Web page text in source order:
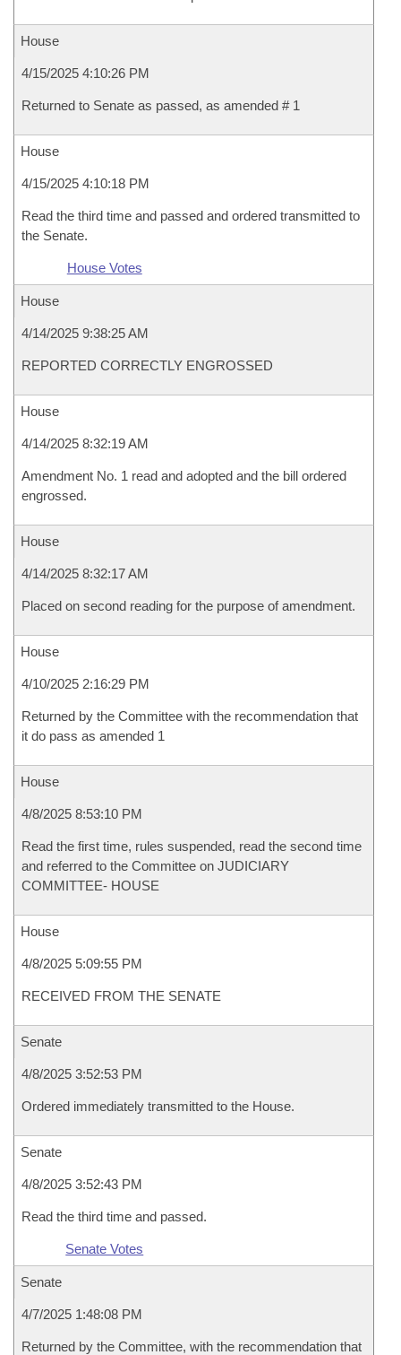
House
4/15/2025 4:10:26 PM
Returned to Senate as passed, as amended # 1
House
4/15/2025 4:10:18 PM
Read the third time and passed and ordered transmitted to
the Senate.
House Votes
House
4/14/2025 9:38:25 AM
REPORTED CORRECTLY ENGROSSED
House
4/14/2025 8:32:19 AM
Amendment No. 1 read and adopted and the bill ordered
engrossed.
House
4/14/2025 8:32:17 AM
Placed on second reading for the purpose of amendment.
House
4/10/2025 2:16:29 PM
Returned by the Committee with the recommendation that
it do pass as amended 1
House
4/8/2025 8:53:10 PM
Read the first time, rules suspended, read the second time
and referred to the Committee on JUDICIARY
COMMITTEE- HOUSE
House
4/8/2025 5:09:55 PM
RECEIVED FROM THE SENATE
Senate
4/8/2025 3:52:53 PM
Ordered immediately transmitted to the House.
Senate
4/8/2025 3:52:43 PM
Read the third time and passed.
Senate Votes
Senate
4/7/2025 1:48:08 PM
Returned by the Committee, with the recommendation that